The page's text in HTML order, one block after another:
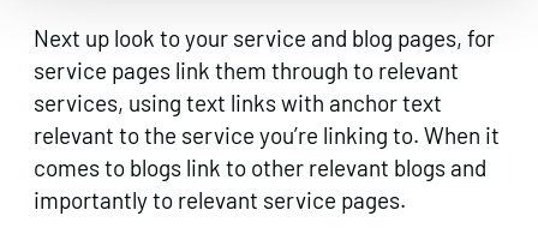
Next up look to your service and blog pages, for
service pages link them through to relevant
services, using text links with anchor text
relevant to the service you’re linking to. When it
comes to blogs link to other relevant blogs and
importantly to relevant service pages.